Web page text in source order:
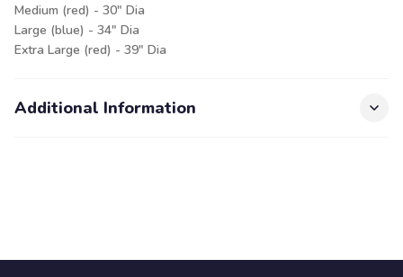
Medium (red) - 30" Dia
Large (blue) - 34" Dia
Extra Large (red) - 39" Dia
Additional Information